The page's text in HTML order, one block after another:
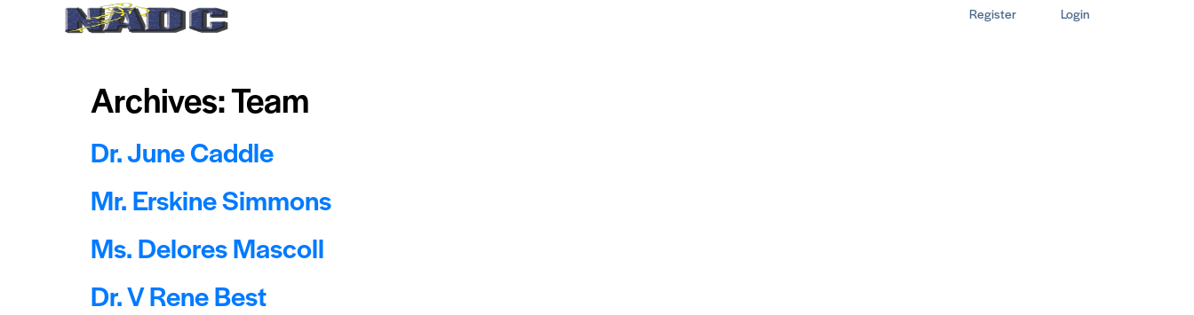
Register Login
Archives:Team
Dr. June Caddle
Mr. Erskine Simmons
Ms. Delores Mascoll
Dr. V Rene Best